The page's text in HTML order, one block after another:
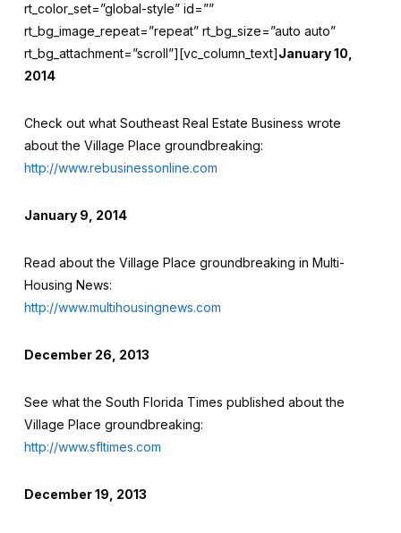
rt_color_set=”global-style” id=””
rt_bg_image_repeat=”repeat” rt_bg_size=”auto auto”
rt_bg_attachment=”scroll”][vc_column_text]January 10,
2014
Check out what Southeast Real Estate Business wrote
about the Village Place groundbreaking:
http://www.rebusinessonline.com
January 9, 2014
Read about the Village Place groundbreaking in Multi-
Housing News:
http://www.multihousingnews.com
December 26, 2013
See what the South Florida Times published about the
Village Place groundbreaking:
http://www.sfltimes.com
December 19, 2013